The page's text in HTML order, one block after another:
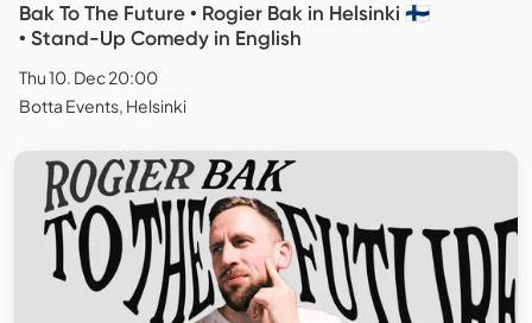
Bak To The Future • Rogier Bak in Helsinki 🇫🇮
• Stand-Up Comedy in English
Thu 10. Dec 20:00
Botta Events, Helsinki